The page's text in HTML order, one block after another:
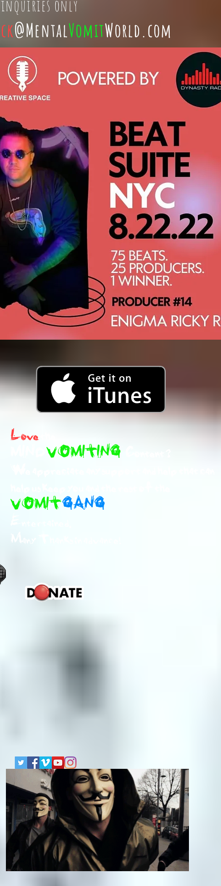
@MentalVomitWorld.com
inquiries only
Lovethe
VOMITING
VOMITGANG
Many Thanks in advance!